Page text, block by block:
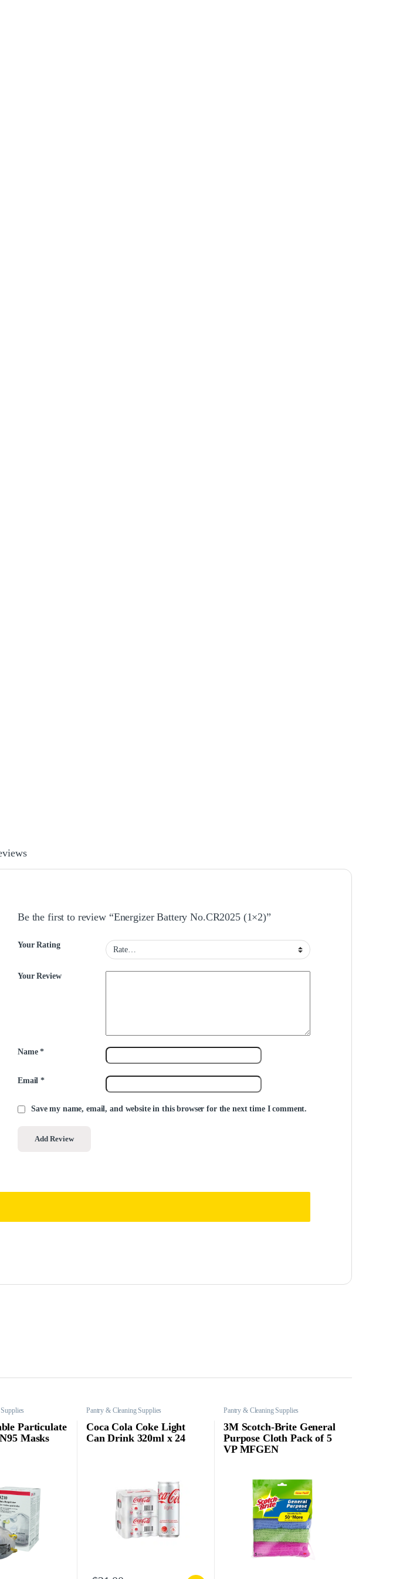
Be the first to review “Energizer Battery No.CR2025 (1×2)”
Your Rating
Your Review
Name*
Email*
Save my name, email, and website in this browser for the next time I comment.
Particulate
Masks
Pantry & Cleaning Supplies
Coca Cola Coke Light
Can Drink 320ml x 24
Pantry & Cleaning Supplies
3M Scotch-Brite General
Purpose Cloth Pack of 5
VP MFGEN